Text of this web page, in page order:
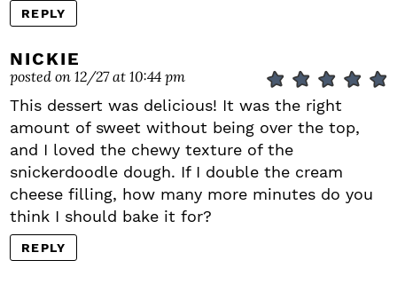
REPLY
NICKIE
posted on 12/27 at 10:44 pm
This dessert was delicious! It was the right
amount of sweet without being over the top,
and I loved the chewy texture of the
snickerdoodle dough. If I double the cream
cheese filling, how many more minutes do you
think I should bake it for?
REPLY